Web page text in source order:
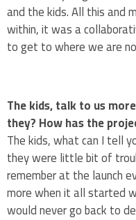
and the kids. All this and
within, it was a
to get to where we are
The kids, talk to us
they? How has the
The kids, what can I tell
they were little bit of
remember at the launch
more when it all started
would never go back to